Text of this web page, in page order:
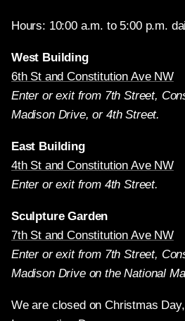
Hours: 10:00 a.m. to 5:00 p.m.
West Building
6th St and Constitution Ave NW
Enter or exit from 7th Street,
Madison Drive, or 4th Street.
East Building
4th St and Constitution Ave NW
Enter or exit from 4th Street.
Sculpture Garden
7th St and Constitution Ave NW
Enter or exit from 7th Street,
Madison Drive on the National
We are closed on Christmas